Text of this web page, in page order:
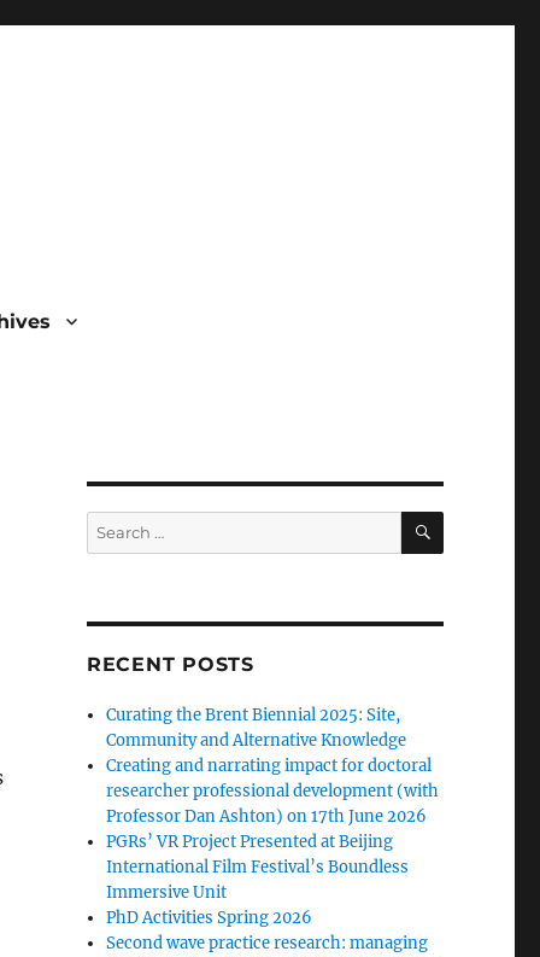
Search
for:
SEARCH
RECENT POSTS
Curating the Brent Biennial 2025: Site,
Community and Alternative Knowledge
Creating and narrating impact for doctoral
researcher professional development (with
Professor Dan Ashton) on 17th June 2026
PGRs’ VR Project Presented at Beijing
International Film Festival’s Boundless
Immersive Unit
PhD Activities Spring 2026
Second wave practice research: managing